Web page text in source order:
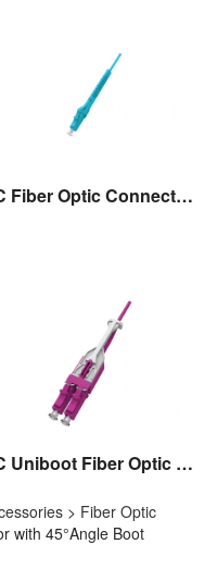
LC Fiber Optic Connector with Flexible Boot
LC Uniboot Fiber Optic Connector with Pull/Push Tap,Polarity Exchangable
> Fiber Optic
with 45°Angle Boot